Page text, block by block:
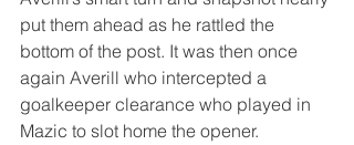
put them ahead as he rattled the
bottom of the post. It was then once
again Averill who intercepted a
goalkeeper clearance who played in
Mazic to slot home the opener.